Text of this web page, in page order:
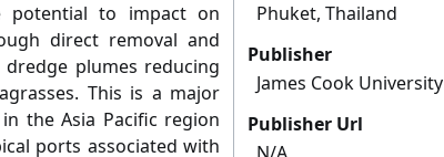
potential to impact on
direct removal and
plumes reducing
This is a major
the Asia Pacific region
ports associated with
Phuket, Thailand
Publisher
James Cook University
Publisher Url